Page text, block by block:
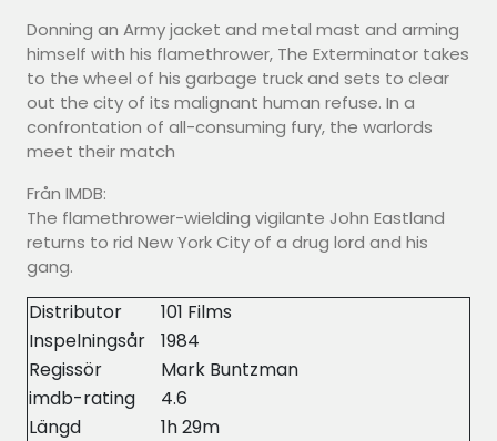
Donning an Army jacket and metal mast and arming
himself with his flamethrower, The Exterminator takes
to the wheel of his garbage truck and sets to clear
out the city of its malignant human refuse. In a
confrontation of all-consuming fury, the warlords
meet their match
Från IMDB:
The flamethrower-wielding vigilante John Eastland
returns to rid New York City of a drug lord and his
gang.
Distributor
101 Films
Inspelningsår
1984
Regissör
Mark Buntzman
imdb-rating
4.6
Längd
1h 29m